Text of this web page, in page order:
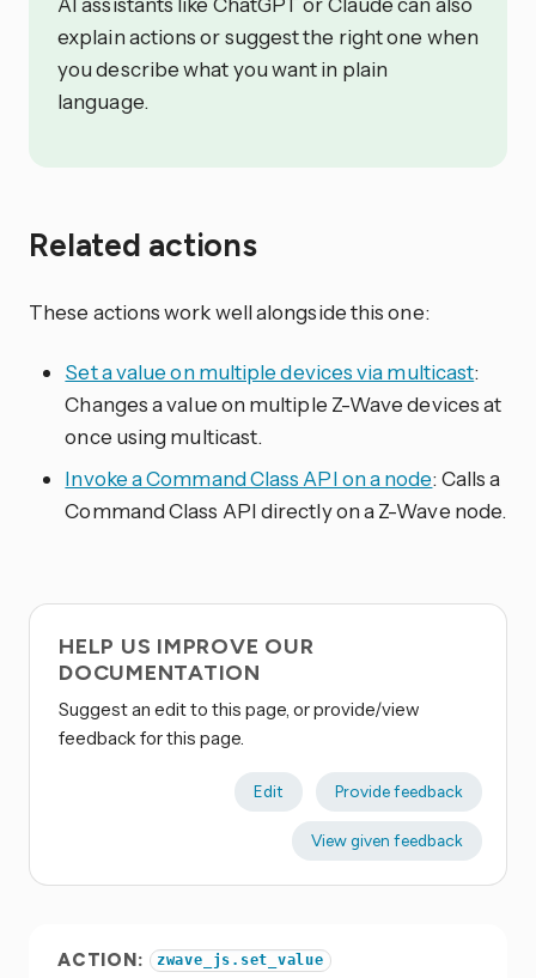
explain actions or suggest the right one when
you describe what you want in plain
language.
Related actions
These actions work well alongside this one:
Set a value on multiple devices via multicast:
Changes a value on multiple Z-Wave devices at
once using multicast.
Invoke a Command Class API on a node: Calls a
Command Class API directly on a Z-Wave node.
HELP US IMPROVE OUR
DOCUMENTATION
Suggest an edit to this page, or provide/view
feedback for this page.
Edit Provide feedback
View given feedback
ACTION: zwave_js.set_value